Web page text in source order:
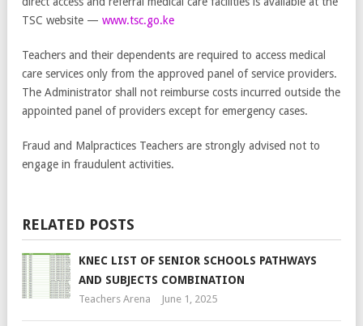
TSC website — www.tsc.go.ke
Teachers and their dependents are required to access medical
care services only from the approved panel of service providers.
The Administrator shall not reimburse costs incurred outside the
appointed panel of providers except for emergency cases.
Fraud and Malpractices Teachers are strongly advised not to
engage in fraudulent activities.
RELATED POSTS
KNEC LIST OF SENIOR SCHOOLS PATHWAYS
AND SUBJECTS COMBINATION
Teachers Arena June 1, 2025